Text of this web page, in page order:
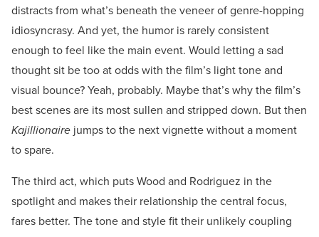
distracts from what’s beneath the veneer of genre-hopping
idiosyncrasy. And yet, the humor is rarely consistent
enough to feel like the main event. Would letting a sad
thought sit be too at odds with the film’s light tone and
visual bounce? Yeah, probably. Maybe that’s why the film’s
best scenes are its most sullen and stripped down. But then
Kajillionaire jumps to the next vignette without a moment
to spare.
The third act, which puts Wood and Rodriguez in the
spotlight and makes their relationship the central focus,
fares better. The tone and style fit their unlikely coupling